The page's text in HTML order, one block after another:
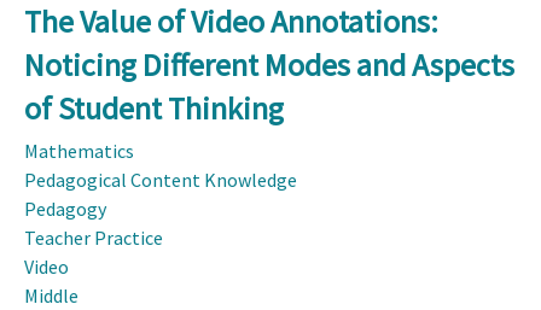
The Value of Video Annotations:
Noticing Different Modes and Aspects
of Student Thinking
Mathematics
Pedagogical Content Knowledge
Pedagogy
Teacher Practice
Video
Middle